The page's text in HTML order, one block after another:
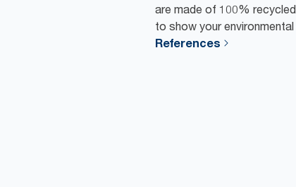
are made of 100%
to show your
References